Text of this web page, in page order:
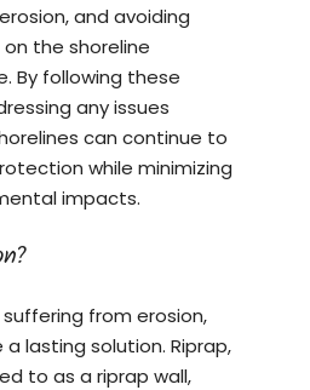
and avoiding
the shoreline
By following these
any issues
can continue to
while minimizing
impacts.
from erosion,
lasting solution. Riprap,
to as a riprap wall,